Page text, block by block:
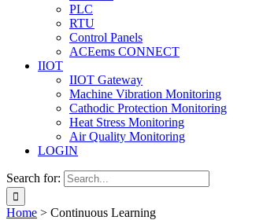
PLC
RTU
Control Panels
ACEems CONNECT
IIOT
IIOT Gateway
Machine Vibration Monitoring
Cathodic Protection Monitoring
Heat Stress Monitoring
Air Quality Monitoring
LOGIN
Search for:
Home > Continuous Learning